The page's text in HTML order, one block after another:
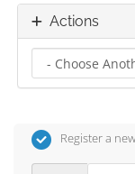
Actions
Register a